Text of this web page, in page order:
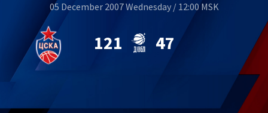
05 December 2007 Wednesday / 12:00 MSK
121 47